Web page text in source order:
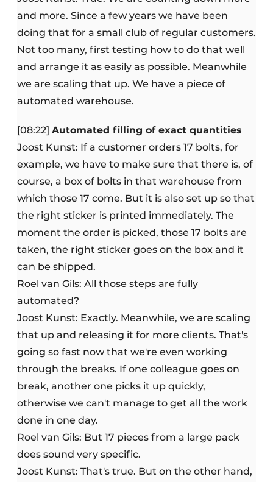
and more. Since a few years we have been
doing that for a small club of regular customers.
Not too many, first testing how to do that well
and arrange it as easily as possible. Meanwhile
we are scaling that up. We have a piece of
automated warehouse.
[08:22] Automated filling of exact quantities
Joost Kunst: If a customer orders 17 bolts, for
example, we have to make sure that there is, of
course, a box of bolts in that warehouse from
which those 17 come. But it is also set up so that
the right sticker is printed immediately. The
moment the order is picked, those 17 bolts are
taken, the right sticker goes on the box and it
can be shipped.
Roel van Gils: All those steps are fully
automated?
Joost Kunst: Exactly. Meanwhile, we are scaling
that up and releasing it for more clients. That's
going so fast now that we're even working
through the breaks. If one colleague goes on
break, another one picks it up quickly,
otherwise we can't manage to get all the work
done in one day.
Roel van Gils: But 17 pieces from a large pack
does sound very specific.
Joost Kunst: That's true. But on the other hand,